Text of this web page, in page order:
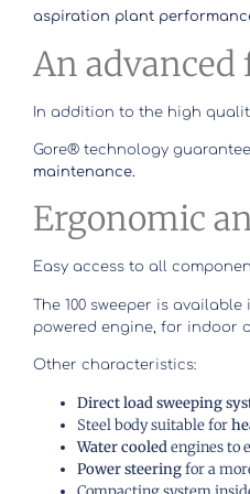
aspiration plant
An advanced
In addition to the high
Gore® technology
maintenance.
Ergonomic
Easy access to all
The 100 sweeper is
powered engine, for indoor
Other characteristics:
Direct load sweeping
Steel body suitable for
Water cooledengines to
Power steeringfor a